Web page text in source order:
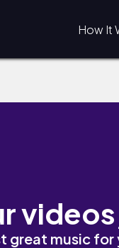
How It
great music